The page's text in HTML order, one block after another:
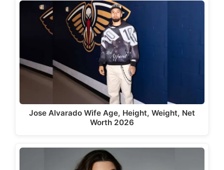
Jose Alvarado Wife Age, Height, Weight, Net
Worth 2026